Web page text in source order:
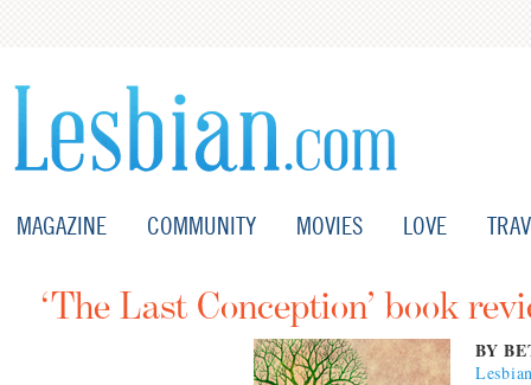
MAGAZINE COMMUNITY MOVIES LOVE
‘The Last Conception’ book
BY